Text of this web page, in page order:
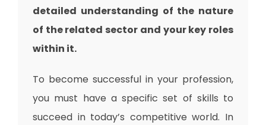
detailed understanding of the nature
of the related sector and your key roles
within it.
To become successful in your profession,
you must have a specific set of skills to
succeed in today’s competitive world. In